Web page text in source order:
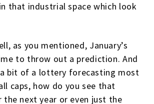
that industrial space which look
as you mentioned, January’s
to throw out a prediction. And
a bit of a lottery forecasting most
caps, how do you see that
next year or even just the